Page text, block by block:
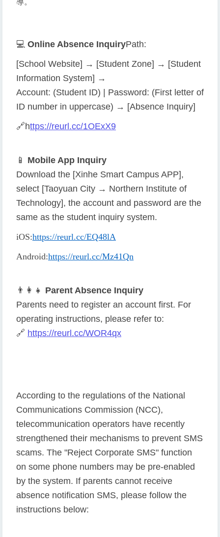
導。
💻 Online Absence InquiryPath:
[School Website] → [Student Zone] → [Student
Information System] →
Account: (Student ID) | Password: (First letter of
ID number in uppercase) → [Absence Inquiry]
🔗https://reurl.cc/1OExX9
📱 Mobile App Inquiry
Download the [Xinhe Smart Campus APP],
select [Taoyuan City → Northern Institute of
Technology], the account and password are the
same as the student inquiry system.
iOS:https://reurl.cc/EQ48lA
Android:https://reurl.cc/Mz41Qn
👨 👩 👧 Parent Absence Inquiry
Parents need to register an account first. For
operating instructions, please refer to:
🔗 https://reurl.cc/WOR4qx
According to the regulations of the National
Communications Commission (NCC),
telecommunication operators have recently
strengthened their mechanisms to prevent SMS
scams. The "Reject Corporate SMS" function
on some phone numbers may be pre-enabled
by the system. If parents cannot receive
absence notification SMS, please follow the
instructions below: